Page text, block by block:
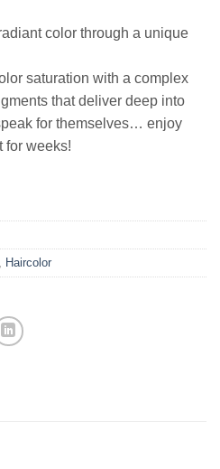
color through a unique
saturation with a complex
that deliver deep into
for themselves… enjoy
for weeks!
Haircolor